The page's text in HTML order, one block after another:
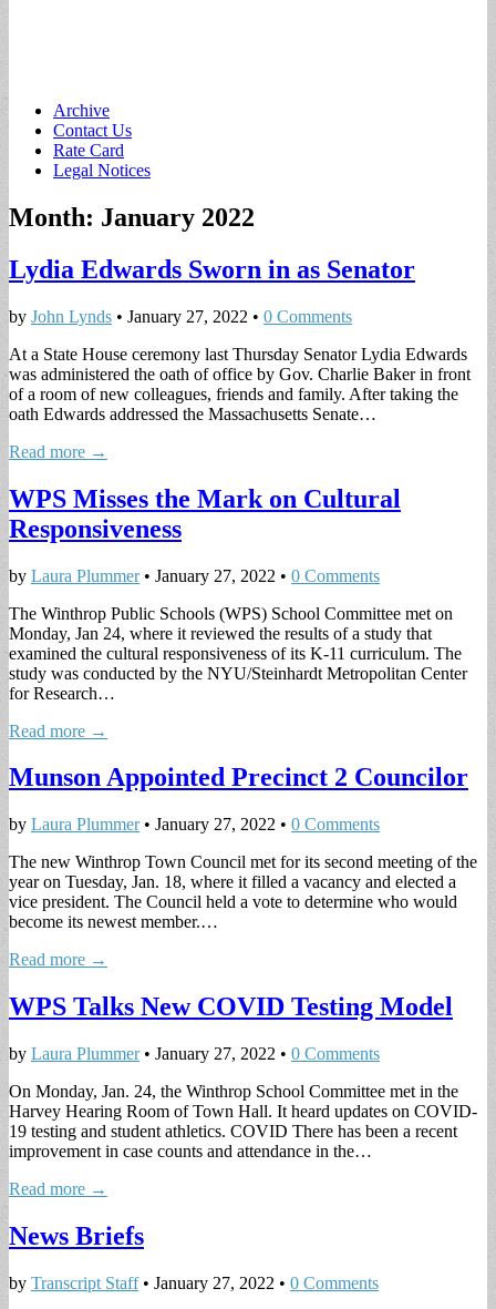
Main
menu
Skip
content
Archive
Contact Us
Rate Card
Legal Notices
Month: January 2022
Lydia Edwards Sworn in as Senator
by John Lynds • January 27, 2022 • 0 Comments
At a State House ceremony last Thursday Senator Lydia Edwards
was administered the oath of office by Gov. Charlie Baker in front
of a room of new colleagues, friends and family. After taking the
oath Edwards addressed the Massachusetts Senate…
Read more →
WPS Misses the Mark on Cultural
Responsiveness
by Laura Plummer• January 27, 2022 • 0 Comments
The Winthrop Public Schools (WPS) School Committee met on
Monday, Jan 24, where it reviewed the results of a study that
examined the cultural responsiveness of its K-11 curriculum. The
study was conducted by the NYU/Steinhardt Metropolitan Center
for Research…
Read more →
Munson Appointed Precinct 2 Councilor
by Laura Plummer• January 27, 2022 • 0 Comments
The new Winthrop Town Council met for its second meeting of the
year on Tuesday, Jan. 18, where it filled a vacancy and elected a
vice president. The Council held a vote to determine who would
become its newest member.…
Read more →
WPS Talks New COVID Testing Model
by Laura Plummer• January 27, 2022 • 0 Comments
On Monday, Jan. 24, the Winthrop School Committee met in the
Harvey Hearing Room of Town Hall. It heard updates on COVID-
19 testing and student athletics. COVID There has been a recent
improvement in case counts and attendance in the…
Read more →
News Briefs
by Transcript Staff• January 27, 2022 • 0 Comments